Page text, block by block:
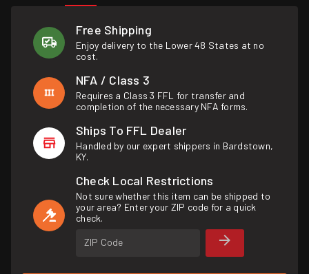
Free Shipping
Enjoy delivery to the Lower 48 States at no
cost.
NFA / Class 3
Requires a Class 3 FFL for transfer and
completion of the necessary NFA forms.
Ships To FFL Dealer
Handled by our expert shippers in Bardstown,
KY.
Check Local Restrictions
Not sure whether this item can be shipped to
your area? Enter your ZIP code for a quick
check.
ZIP Code